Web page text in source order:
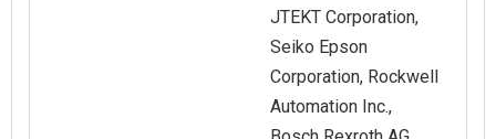
JTEKT Corporation,
Seiko Epson
Corporation, Rockwell
Automation Inc.,